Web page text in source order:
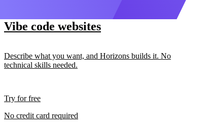
Vibe code websites
Describe what you want, and Horizons builds it. No
technical skills needed.
Try for free
No credit card required